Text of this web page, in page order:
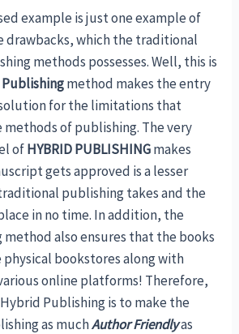
example is just one example of
drawbacks, which the traditional
methods possesses. Well, this is
method makes the entry
for the limitations that
of publishing. The very
ofHYBRID PUBLISHINGmakes
gets approved is a lesser
publishing takes and the
in no time. In addition, the
also ensures that the books
bookstores along with
online platforms! Therefore,
Publishing is to make the
as muchAuthor Friendlyas